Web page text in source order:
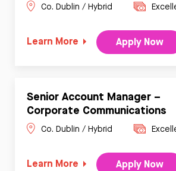
Co. Dublin / Hybrid
Learn More Apply Now
Senior Account Manager –
Corporate Communications
Co. Dublin / Hybrid
Learn More Apply Now